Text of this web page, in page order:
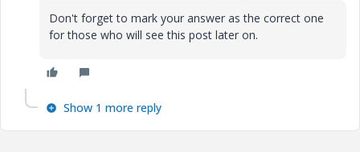
Don't forget to mark your answer as the correct one
for those who will see this post later on.
Show 1 more reply